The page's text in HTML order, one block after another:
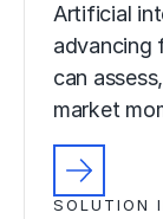
Artificial
advancing
can
market
SOLUTION